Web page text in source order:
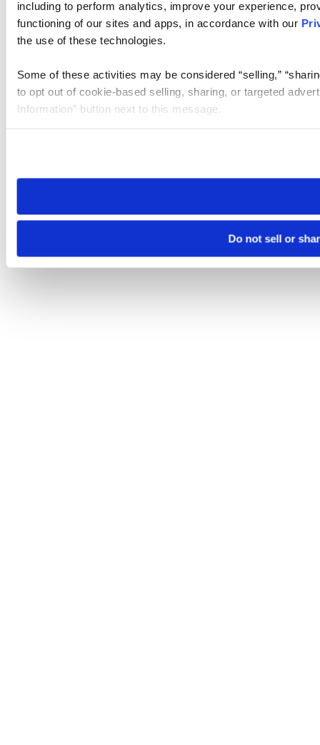
including to perform analytics, improve your experience,
functioning of our sites and apps, in accordance with our
the use of these technologies.
Some of these activities may be considered “selling,”
to opt out of cookie-based selling, sharing, or targeted
Information” button next to this message.
need to be set again.
Do not sell or